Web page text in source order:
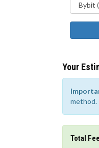
Your
method.
Total